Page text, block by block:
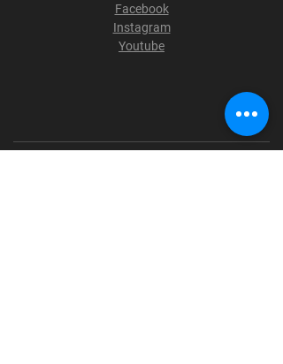
Facebook
Instagram
Youtube